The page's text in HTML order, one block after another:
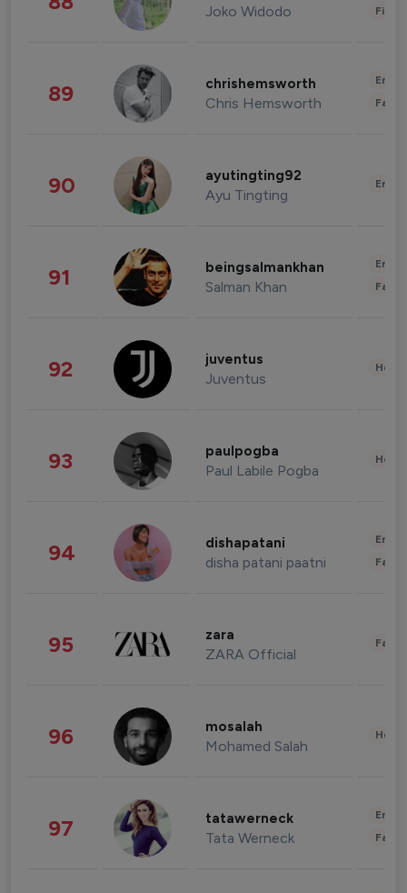
Joko Widodo
89 chrishemsworth
Chris Hemsworth
90 ayutingting92
Ayu Tingting
91 beingsalmankhan
Salman Khan
92 juventus
Juventus
93 paulpogba
Paul Labile Pogba
94 dishapatani
disha patani paatni
95 zara
ZARA Official
96 mosalah
Mohamed Salah
97 tatawerneck
Tata Werneck